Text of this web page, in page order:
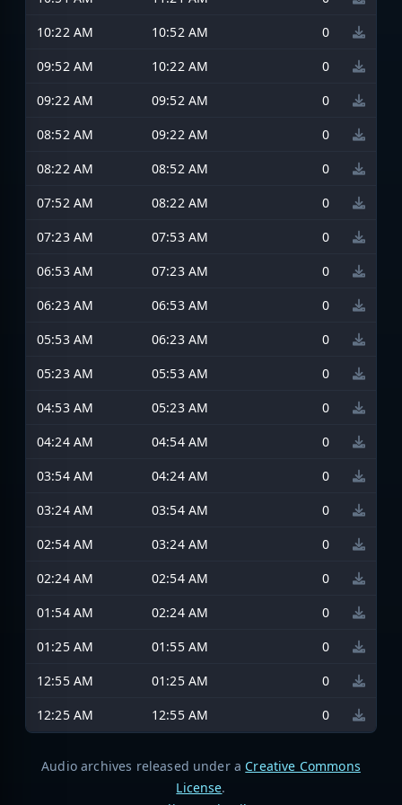
10:22 AM
10:52 AM
0
09:52 AM
10:22 AM
0
09:22 AM
09:52 AM
0
08:52 AM
09:22 AM
0
08:22 AM
08:52 AM
0
07:52 AM
08:22 AM
0
07:23 AM
07:53 AM
0
06:53 AM
07:23 AM
0
06:23 AM
06:53 AM
0
05:53 AM
06:23 AM
0
05:23 AM
05:53 AM
0
04:53 AM
05:23 AM
0
04:24 AM
04:54 AM
0
03:54 AM
04:24 AM
0
03:24 AM
03:54 AM
0
02:54 AM
03:24 AM
0
02:24 AM
02:54 AM
0
01:54 AM
02:24 AM
0
01:25 AM
01:55 AM
0
12:55 AM
01:25 AM
0
12:25 AM
12:55 AM 0
Audio archives released under a Creative Commons
License.